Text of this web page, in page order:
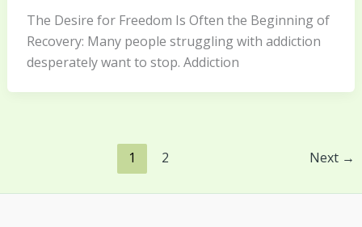
The Desire for Freedom Is Often the Beginning of
Recovery: Many people struggling with addiction
desperately want to stop. Addiction
1 2 Next →